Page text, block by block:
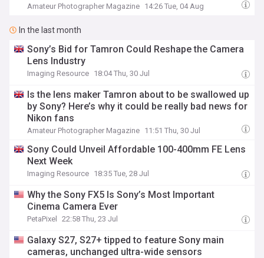
Amateur Photographer Magazine 14:26 Tue, 04 Aug
In the last month
Sony’s Bid for Tamron Could Reshape the Camera
Lens Industry
Imaging Resource 18:04 Thu, 30 Jul
Is the lens maker Tamron about to be swallowed up
by Sony? Here’s why it could be really bad news for
Nikon fans
Amateur Photographer Magazine 11:51 Thu, 30 Jul
Sony Could Unveil Affordable 100-400mm FE Lens
Next Week
Imaging Resource 18:35 Tue, 28 Jul
Why the Sony FX5 Is Sony’s Most Important
Cinema Camera Ever
PetaPixel 22:58 Thu, 23 Jul
Galaxy S27, S27+ tipped to feature Sony main
cameras, unchanged ultra-wide sensors